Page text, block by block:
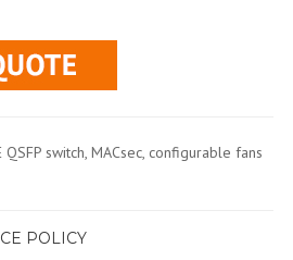
switch, MACsec, configurable fans
POLICY